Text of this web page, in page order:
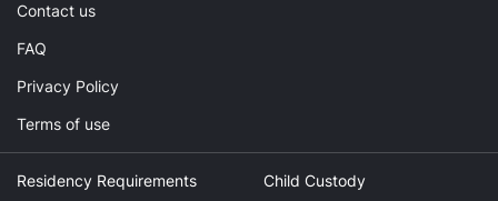
Contact us
FAQ
Privacy Policy
Terms of use
Residency Requirements
Child Custody